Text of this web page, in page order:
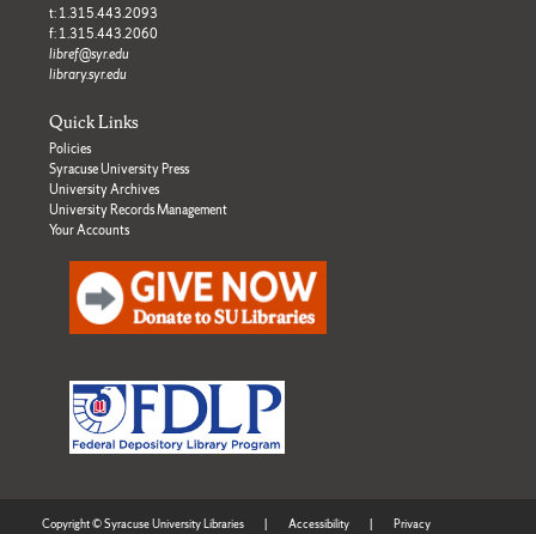
t: 1.315.443.2093
f: 1.315.443.2060
libref@syr.edu
library.syr.edu
Quick Links
Policies
Syracuse University Press
University Archives
University Records Management
Your Accounts
Copyright © Syracuse University Libraries | Accessibility | Privacy